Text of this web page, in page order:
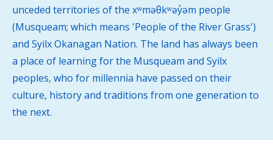
unceded territories of the xʷməθkʷəy̓əm people
(Musqueam; which means 'People of the River Grass')
and Syilx Okanagan Nation. The land has always been
a place of learning for the Musqueam and Syilx
peoples, who for millennia have passed on their
culture, history and traditions from one generation to
the next.